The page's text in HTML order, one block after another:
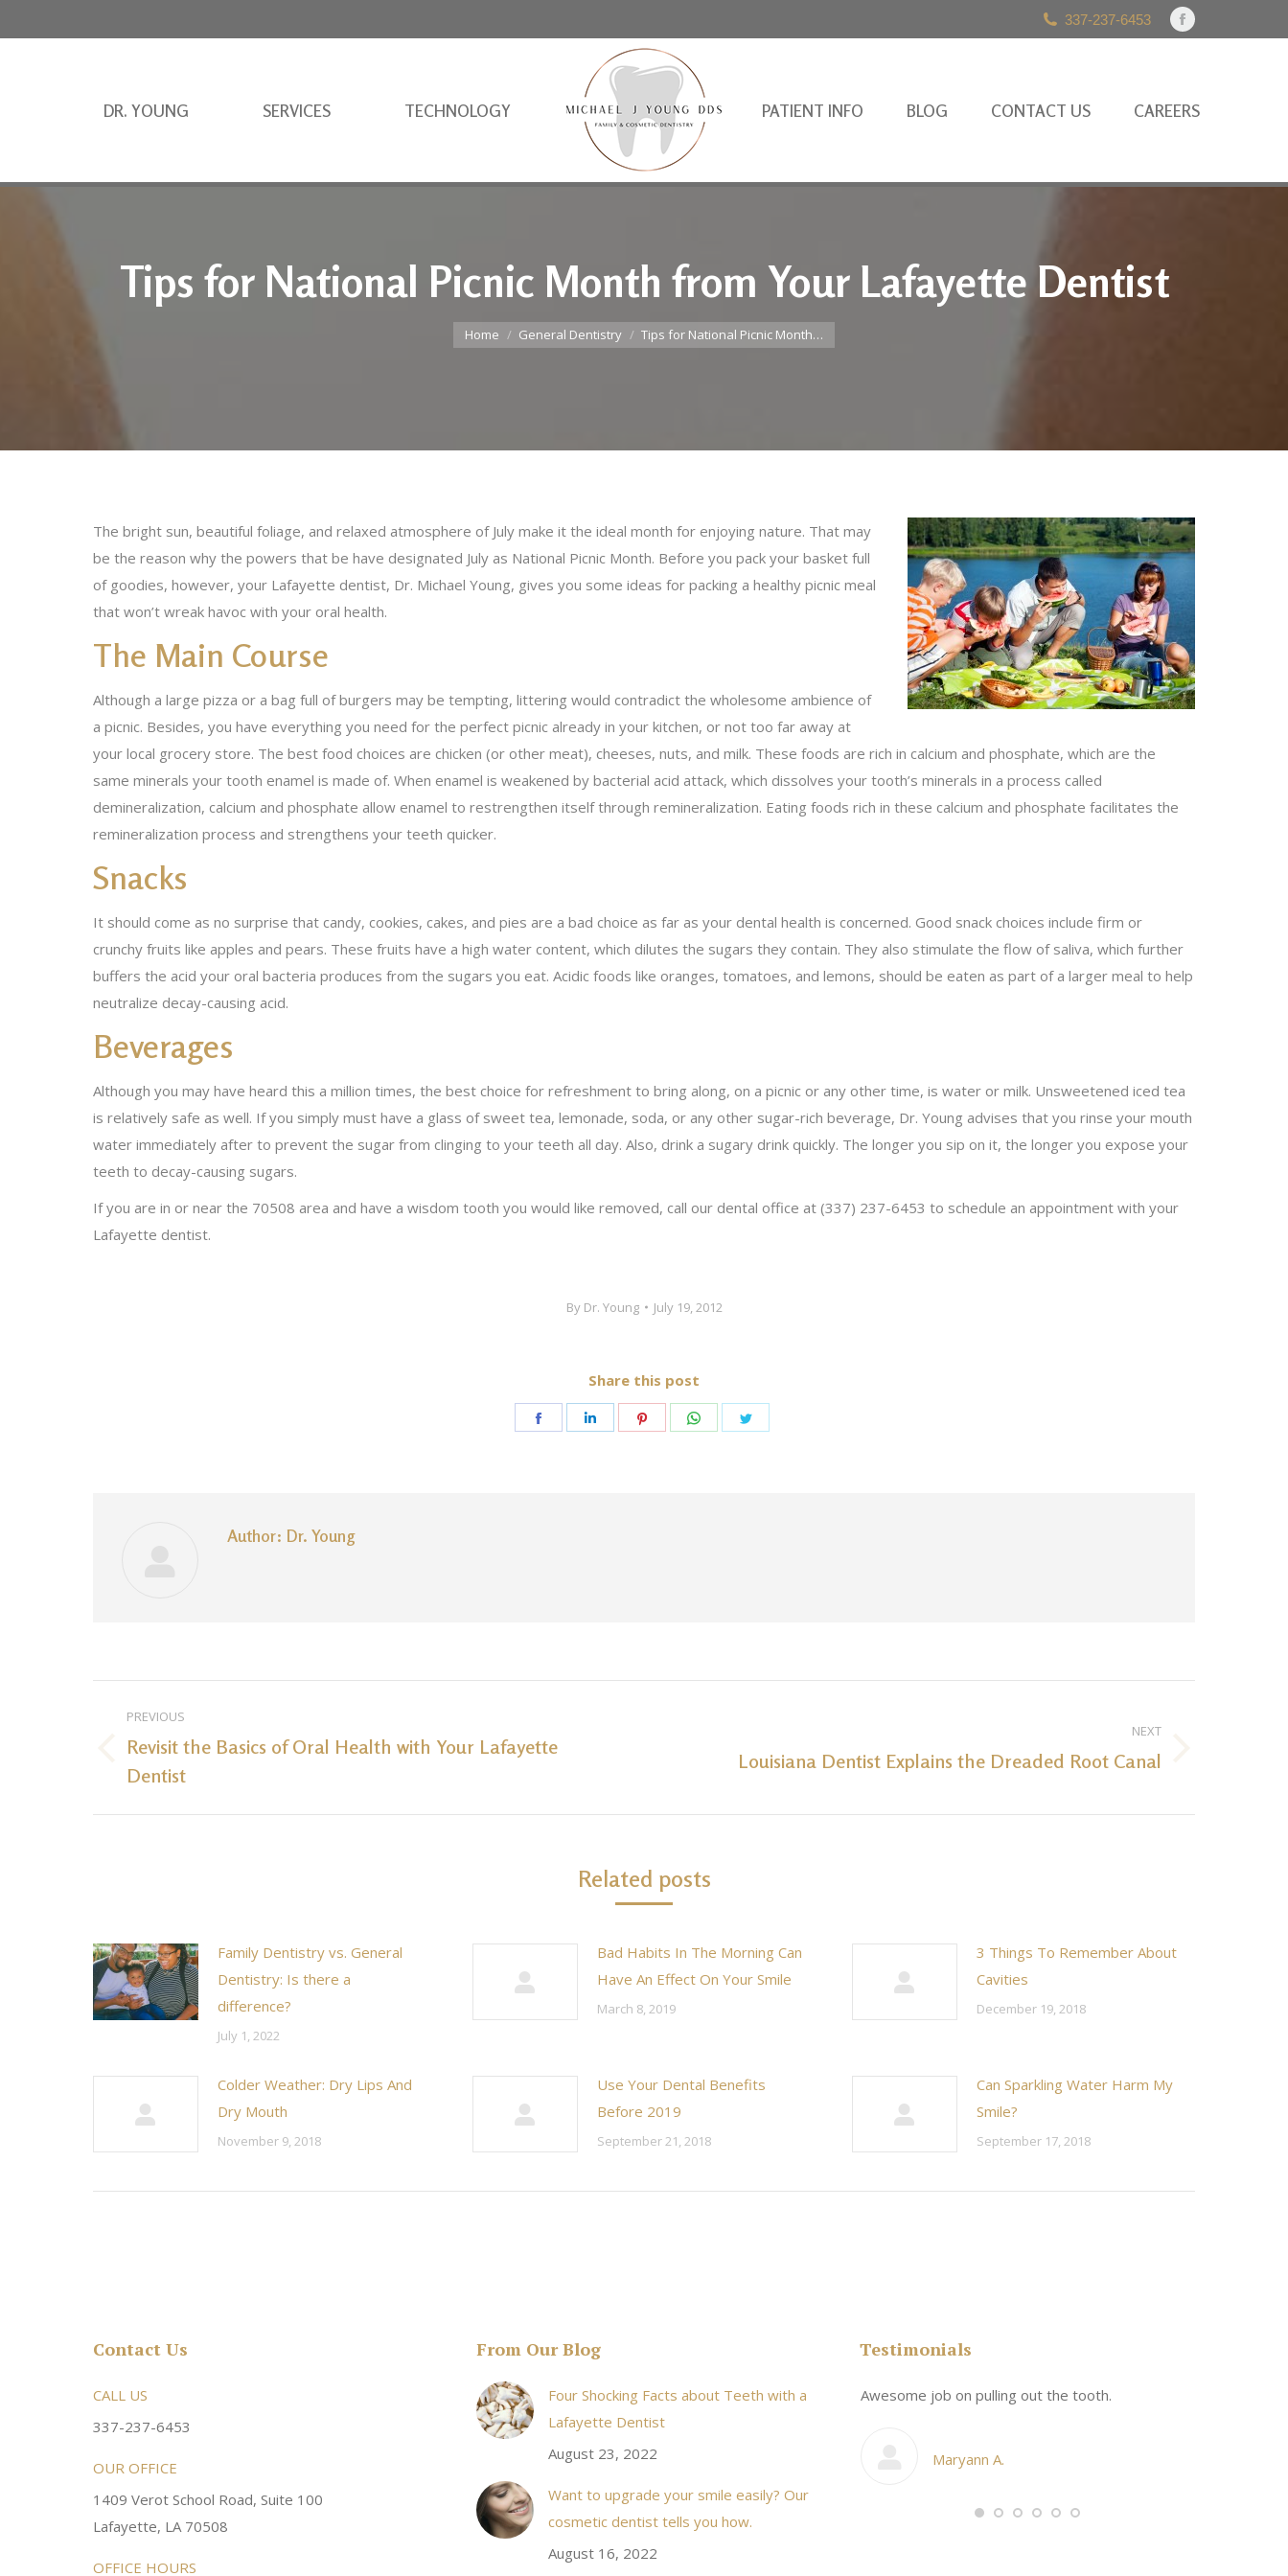
337-237-6453
Facebook
in
DR. YOUNG SERVICES TECHNOLOGY PATIENT INFO BLOG CONTACT US CAREERS
Tips for National Picnic Month from Your Lafayette Dentist
You are here:
Home General Dentistry Tips for National Picnic Month…
The bright sun, beautiful foliage, and relaxed atmosphere of July make it the ideal month for enjoying nature. That may
be the reason why the powers that be have designated July as National Picnic Month. Before you pack your basket full
of goodies, however, your Lafayette dentist, Dr. Michael Young, gives you some ideas for packing a healthy picnic meal
that won’t wreak havoc with your oral health.
The Main Course
Although a large pizza or a bag full of burgers may be tempting, littering would contradict the wholesome ambience of
a picnic. Besides, you have everything you need for the perfect picnic already in your kitchen, or not too far away at
your local grocery store. The best food choices are chicken (or other meat), cheeses, nuts, and milk. These foods are rich in calcium and phosphate, which are the
same minerals your tooth enamel is made of. When enamel is weakened by bacterial acid attack, which dissolves your tooth’s minerals in a process called
demineralization, calcium and phosphate allow enamel to restrengthen itself through remineralization. Eating foods rich in these calcium and phosphate facilitates the
remineralization process and strengthens your teeth quicker.
Snacks
It should come as no surprise that candy, cookies, cakes, and pies are a bad choice as far as your dental health is concerned. Good snack choices include firm or
crunchy fruits like apples and pears. These fruits have a high water content, which dilutes the sugars they contain. They also stimulate the flow of saliva, which further
buffers the acid your oral bacteria produces from the sugars you eat. Acidic foods like oranges, tomatoes, and lemons, should be eaten as part of a larger meal to help
neutralize decay-causing acid.
Beverages
Although you may have heard this a million times, the best choice for refreshment to bring along, on a picnic or any other time, is water or milk. Unsweetened iced tea
is relatively safe as well. If you simply must have a glass of sweet tea, lemonade, soda, or any other sugar-rich beverage, Dr. Young advises that you rinse your mouth
water immediately after to prevent the sugar from clinging to your teeth all day. Also, drink a sugary drink quickly. The longer you sip on it, the longer you expose your
teeth to decay-causing sugars.
If you are in or near the 70508 area and have a wisdom tooth you would like removed, call our dental office at (337) 237-6453 to schedule an appointment with your
Lafayette dentist.
By Dr. Young July 19, 2012
Share this post
Share
Share
Share
Share
Author: Dr. Young
navigation
PREVIOUS
Previous
post:
Revisit the Basics of Oral Health with Your Lafayette
Dentist
NEXT
Louisiana Dentist Explains the Dreaded Root Canal
Related posts
Family Dentistry vs. General
Dentistry: Is there a
difference?
July 1, 2022
Bad Habits In The Morning Can
Have An Effect On Your Smile
March 8, 2019
3 Things To Remember About
Cavities
December 19, 2018
Colder Weather: Dry Lips And
Dry Mouth
November 9, 2018
Use Your Dental Benefits
Before 2019
September 21, 2018
Can Sparkling Water Harm My
Smile?
September 17, 2018
Contact Us
CALL US
337-237-6453
OUR OFFICE
1409 Verot School Road, Suite 100
Lafayette, LA 70508
OFFICE HOURS
From Our Blog
Four Shocking Facts about Teeth with a
Lafayette Dentist
August 23, 2022
Want to upgrade your smile easily? Our
cosmetic dentist tells you how.
August 16, 2022
Testimonials
and an awesome
kind and helpful! Always a
Very friendly atmosphere. Dr Young & his staff are
super sweet and will do whatever it takes to meet
I received an appointment the same day like within
20 minutes of calling. When I made it there I was
seen by the doctor in a very timely manner, and
have even referred friends to him, and I will
continue to. Awesome dentist, with awesome
staff, it felt wonderful to deal with such friendly
Awesome job on pulling out the tooth.
Maryann A.